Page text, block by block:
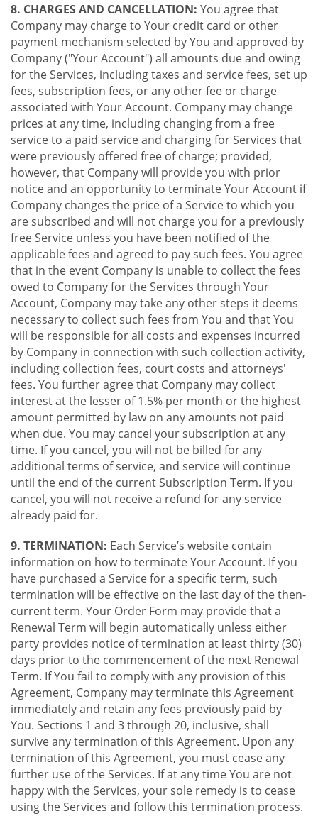
8. CHARGES AND CANCELLATION: You agree that
Company may charge to Your credit card or other
payment mechanism selected by You and approved by
Company ("Your Account") all amounts due and owing
for the Services, including taxes and service fees, set up
fees, subscription fees, or any other fee or charge
associated with Your Account. Company may change
prices at any time, including changing from a free
service to a paid service and charging for Services that
were previously offered free of charge; provided,
however, that Company will provide you with prior
notice and an opportunity to terminate Your Account if
Company changes the price of a Service to which you
are subscribed and will not charge you for a previously
free Service unless you have been notified of the
applicable fees and agreed to pay such fees. You agree
that in the event Company is unable to collect the fees
owed to Company for the Services through Your
Account, Company may take any other steps it deems
necessary to collect such fees from You and that You
will be responsible for all costs and expenses incurred
by Company in connection with such collection activity,
including collection fees, court costs and attorneys'
fees. You further agree that Company may collect
interest at the lesser of 1.5% per month or the highest
amount permitted by law on any amounts not paid
when due. You may cancel your subscription at any
time. If you cancel, you will not be billed for any
additional terms of service, and service will continue
until the end of the current Subscription Term. If you
cancel, you will not receive a refund for any service
already paid for.
9. TERMINATION: Each Service’s website contain
information on how to terminate Your Account. If you
have purchased a Service for a specific term, such
termination will be effective on the last day of the then-
current term. Your Order Form may provide that a
Renewal Term will begin automatically unless either
party provides notice of termination at least thirty (30)
days prior to the commencement of the next Renewal
Term. If You fail to comply with any provision of this
Agreement, Company may terminate this Agreement
immediately and retain any fees previously paid by
You. Sections 1 and 3 through 20, inclusive, shall
survive any termination of this Agreement. Upon any
termination of this Agreement, you must cease any
further use of the Services. If at any time You are not
happy with the Services, your sole remedy is to cease
using the Services and follow this termination process.